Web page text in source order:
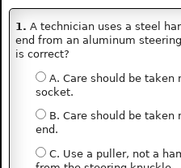
1. A technician uses a steel
end from an aluminum
is correct?
A. Care should be taken
socket.
B. Care should be taken
end.
C. Use a puller, not a